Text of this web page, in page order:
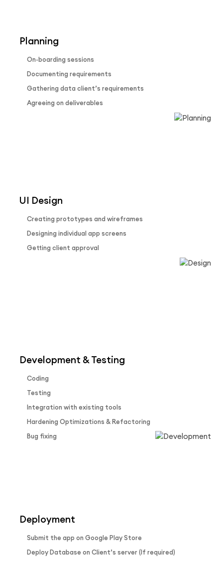
Planning
On-boarding sessions
Documenting requirements
Gathering data client’s requirements
Agreeing on deliverables
UI Design
Creating prototypes and wireframes
Designing individual app screens
Getting client approval
Development & Testing
Coding
Testing
Integration with existing tools
Hardening Optimizations & Refactoring
Bug fixing
Deployment
Submit the app on Google Play Store
Deploy Database on Client’s server (If required)